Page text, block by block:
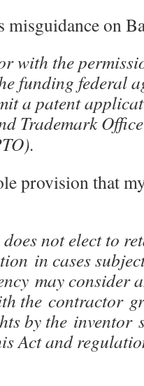
on
with the
funding federal
a patent
Trademark
provision that
not elect to
in cases
may consider
the contractor
by the inventor
Act and